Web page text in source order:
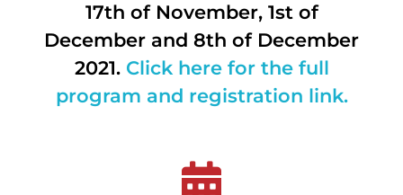
17th of November, 1st of
December and 8th of December
2021. Click here for the full
program and registration link.